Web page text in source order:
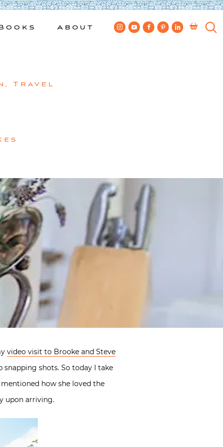
About
, Travel
video visit to Brooke and Steve
shots. So today I take
how she loved the
upon arriving.